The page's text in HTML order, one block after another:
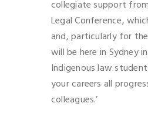
collegiate support
Legal Conference,
and, particularly for
will be here in Sydney
Indigenous law
your careers all
colleagues.’